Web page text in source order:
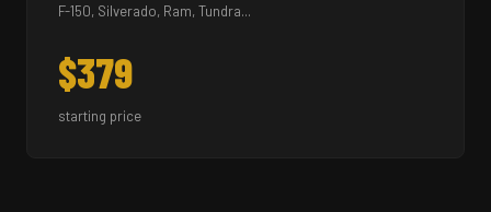
F-150, Silverado, Ram, Tundra...
$379
starting price